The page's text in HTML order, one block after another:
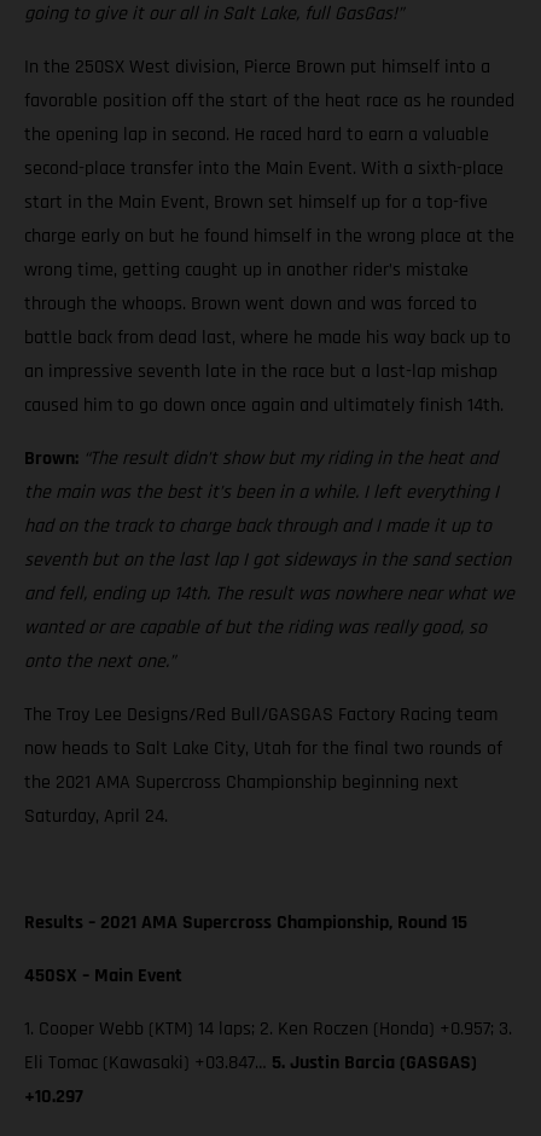
going to give it our all in Salt Lake, full GasGas!”
In the 250SX West division, Pierce Brown put himself into a
favorable position off the start of the heat race as he rounded
the opening lap in second. He raced hard to earn a valuable
second-place transfer into the Main Event. With a sixth-place
start in the Main Event, Brown set himself up for a top-five
charge early on but he found himself in the wrong place at the
wrong time, getting caught up in another rider’s mistake
through the whoops. Brown went down and was forced to
battle back from dead last, where he made his way back up to
an impressive seventh late in the race but a last-lap mishap
caused him to go down once again and ultimately finish 14th.
Brown: “The result didn’t show but my riding in the heat and
the main was the best it’s been in a while. I left everything I
had on the track to charge back through and I made it up to
seventh but on the last lap I got sideways in the sand section
and fell, ending up 14th. The result was nowhere near what we
wanted or are capable of but the riding was really good, so
onto the next one.”
The Troy Lee Designs/Red Bull/GASGAS Factory Racing team
now heads to Salt Lake City, Utah for the final two rounds of
the 2021 AMA Supercross Championship beginning next
Saturday, April 24.
Results – 2021 AMA Supercross Championship, Round 15
450SX – Main Event
1. Cooper Webb (KTM) 14 laps; 2. Ken Roczen (Honda) +0.957; 3.
Eli Tomac (Kawasaki) +03.847… 5. Justin Barcia (GASGAS)
+10.297